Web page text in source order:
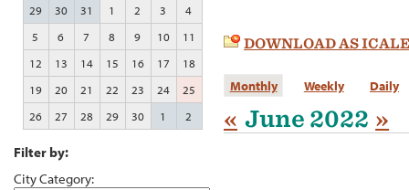
DOWNLOAD AS
Monthly Weekly Daily
« June 2022 »
29
30 31 1 2 3
4
5
6 7 8 9 10
11
12
13 14 15 16 17
18
19
20 21 22 23 24
25
26
27 28 29 30 1 2
Filter by:
City Category: